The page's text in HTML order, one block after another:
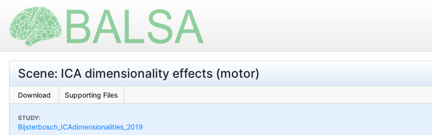
Scene: ICA dimensionality effects (motor)
Download Supporting Files
STUDY:
Bijsterbosch_ICAdimensionalities_2019